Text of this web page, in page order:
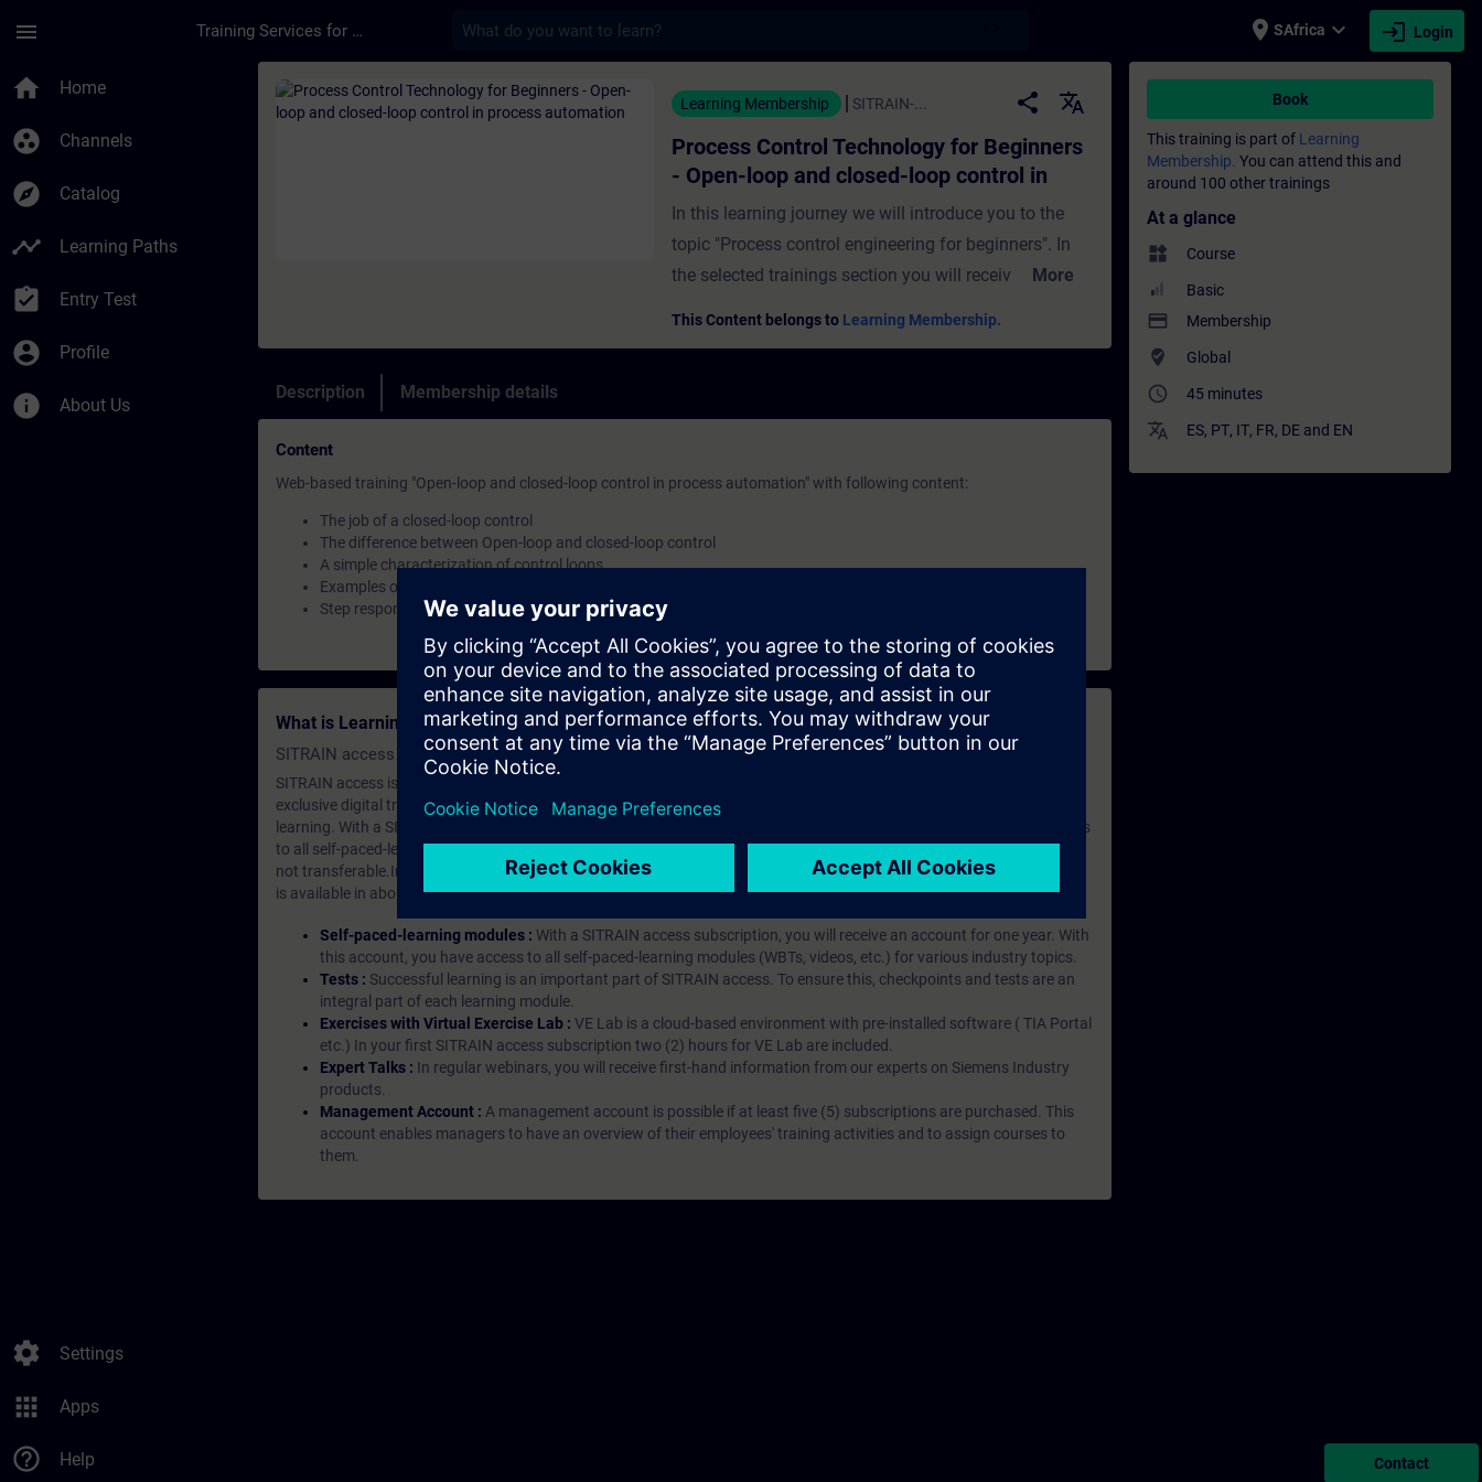
menu Training Services for Digital Industries place SAfrica expand_more login Login
home Home
group_work Channels
explore Catalog
timeline Learning Paths
assignment_turned_in Entry Test
account_circle Profile
info About Us
settings Settings
apps Apps
help_outline Help
Course - Process Control Technology for Beginners - Open-loop and closed-loop control in process
Learning Membership SITRAIN-... share
translate
Process Control Technology for Beginners
- Open-loop and closed-loop control in
process automation
In this learning journey we will introduce you to the
topic "Process control engineering for beginners". In
the selected trainings section you will receive
automationStep response of a control
More
This Content belongs to Learning Membership.
Description Membership details
Content
Web-based training "Open-loop and closed-loop control in process automation" with following content:
The job of a closed-loop control
The difference between Open-loop and closed-loop control
A simple characterization of control loops
Examples of controls in the process automation
Step response of a control loop
What is Learning Membership?
SITRAIN access SABA Subscription
SITRAIN access is learning in the digital age. It offers individualized ways to build your knowledge, along with access to
exclusive digital training courses. Improve your skills with a variety of learning methods, including group and self-
learning. With a SITRAIN SABA subscription, you will receive an account for one year. With this account, you have access
to all self-paced-learning modules (WBTs, videos, etc.) for various industry topics. The subscription is personalized and
not transferable.In case you want to purchase multiple subscriptons, please contact us directly.The interface language
is available in about many languages, the content will be offered in German and English.
Self-paced-learning modules : With a SITRAIN access subscription, you will receive an account for one year. With
this account, you have access to all self-paced-learning modules (WBTs, videos, etc.) for various industry topics.
Tests : Successful learning is an important part of SITRAIN access. To ensure this, checkpoints and tests are an
integral part of each learning module.
Exercises with Virtual Exercise Lab : VE Lab is a cloud-based environment with pre-installed software ( TIA Portal
etc.) In your first SITRAIN access subscription two (2) hours for VE Lab are included.
Expert Talks : In regular webinars, you will receive first-hand information from our experts on Siemens Industry
products.
Management Account : A management account is possible if at least five (5) subscriptions are purchased. This
account enables managers to have an overview of their employees' training activities and to assign courses to
them.
Book
This training is part of Learning
Membership. You can attend this and
around 100 other trainings
At a glance
widgets Course
Basic
payment Membership
where_to_vote Global
access_time 45 minutes
translate ES, PT, IT, FR, DE and EN
Contact